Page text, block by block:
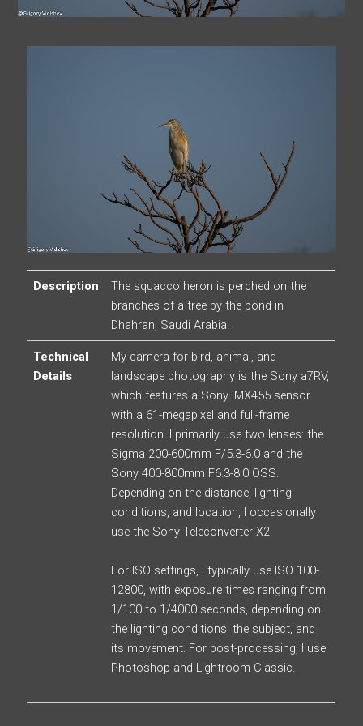
Description
The squacco heron is perched on the
branches of a tree by the pond in
Dhahran, Saudi Arabia.
Technical
Details
My camera for bird, animal, and
landscape photography is the Sony a7RV,
which features a Sony IMX455 sensor
with a 61-megapixel and full-frame
resolution. I primarily use two lenses: the
Sigma 200-600mm F/5.3-6.0 and the
Sony 400-800mm F6.3-8.0 OSS.
Depending on the distance, lighting
conditions, and location, I occasionally
use the Sony Teleconverter X2.
For ISO settings, I typically use ISO 100-
12800, with exposure times ranging from
1/100 to 1/4000 seconds, depending on
the lighting conditions, the subject, and
its movement. For post-processing, I use
Photoshop and Lightroom Classic.